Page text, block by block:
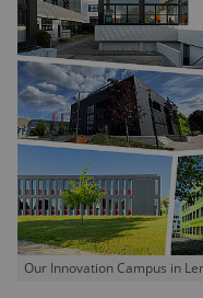
Our Innovation Campus in